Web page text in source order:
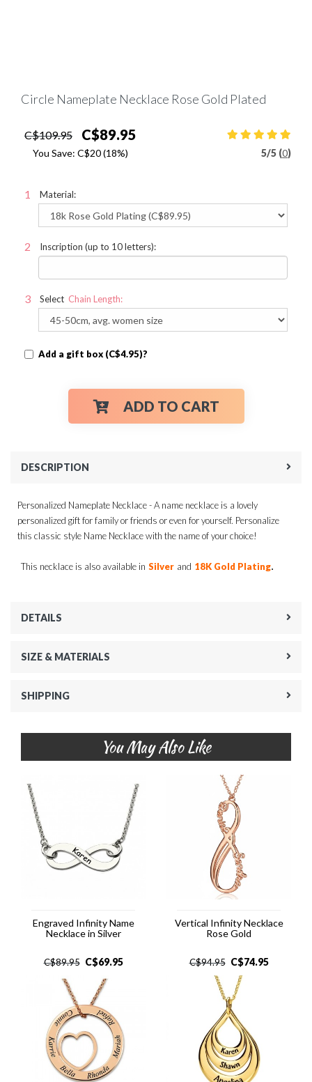
Circle Nameplate Necklace Rose Gold Plated
C$109.95 C$89.95
You Save: C$20(18%) 5/5 (0)
Material:
Inscription (up to 10 letters):
Select Chain Length:
Add a gift box (C$4.95)?
ADD TO CART
DESCRIPTION
Personalized Nameplate Necklace - A name necklace is a lovely
personalized gift for family or friends or even for yourself. Personalize
this classic style Name Necklace with the name of your choice!
This necklace is also available in Silver and 18K Gold Plating.
DETAILS
SIZE & MATERIALS
SHIPPING
You May Also Like
Engraved Infinity Name
Necklace in Silver
C$89.95 C$69.95
Vertical Infinity Necklace
Rose Gold
C$94.95 C$74.95